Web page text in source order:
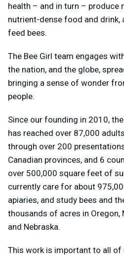
health – and in turn – produce
nutrient-dense food and drink,
feed bees.
The Bee Girl team engages
the nation, and the globe,
bringing a sense of wonder
people.
Since our founding in 2010,
has reached over 87,000
through over 200
Canadian provinces, and 6
over 500,000 square feet of
currently care for about
apiaries, and study bees and
thousands of acres in Oregon,
and Nebraska.
This work is important to all of